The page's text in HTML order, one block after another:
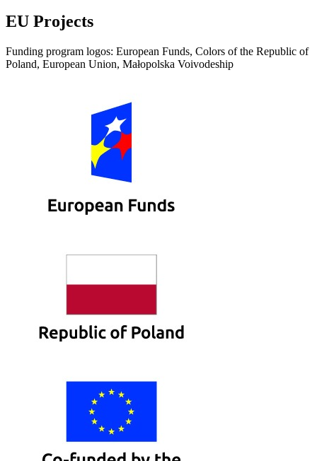
EU Projects
Funding program logos: European Funds, Colors of the Republic of
Poland, European Union, Małopolska Voivodeship